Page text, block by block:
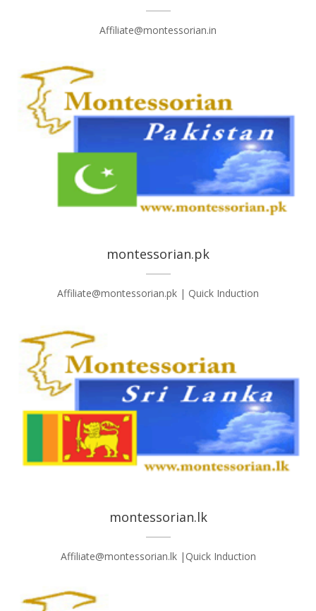
Affiliate@montessorian.in
montessorian.pk
Affiliate@montessorian.pk | Quick Induction
montessorian.lk
Affiliate@montessorian.lk |Quick Induction